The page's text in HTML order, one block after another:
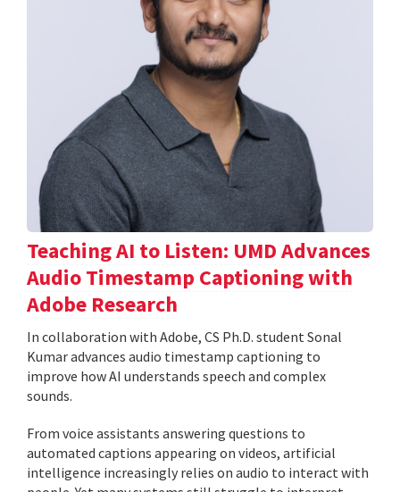
Teaching AI to Listen: UMD Advances
Audio Timestamp Captioning with
Adobe Research
In collaboration with Adobe, CS Ph.D. student Sonal
Kumar advances audio timestamp captioning to
improve how AI understands speech and complex
sounds.
From voice assistants answering questions to
automated captions appearing on videos, artificial
intelligence increasingly relies on audio to interact with